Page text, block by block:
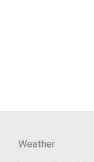
Weather